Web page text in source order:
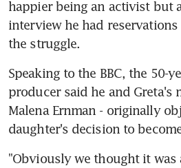
happier being an activist but
interview he had
the struggle.
Speaking to the BBC, the 50-
producer said he and Greta's
Malena Ernman - originally
daughter's decision to
"Obviously we thought it was